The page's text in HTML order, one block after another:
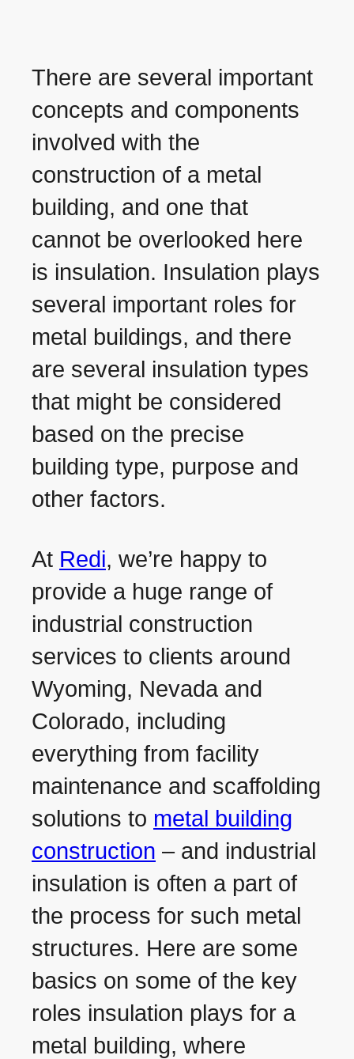
There are several important
concepts and components
involved with the
construction of a metal
building, and one that
cannot be overlooked here
is insulation. Insulation plays
several important roles for
metal buildings, and there
are several insulation types
that might be considered
based on the precise
building type, purpose and
other factors.
At Redi, we’re happy to
provide a huge range of
industrial construction
services to clients around
Wyoming, Nevada and
Colorado, including
everything from facility
maintenance and scaffolding
solutions to metal building
construction – and industrial
insulation is often a part of
the process for such metal
structures. Here are some
basics on some of the key
roles insulation plays for a
metal building, where